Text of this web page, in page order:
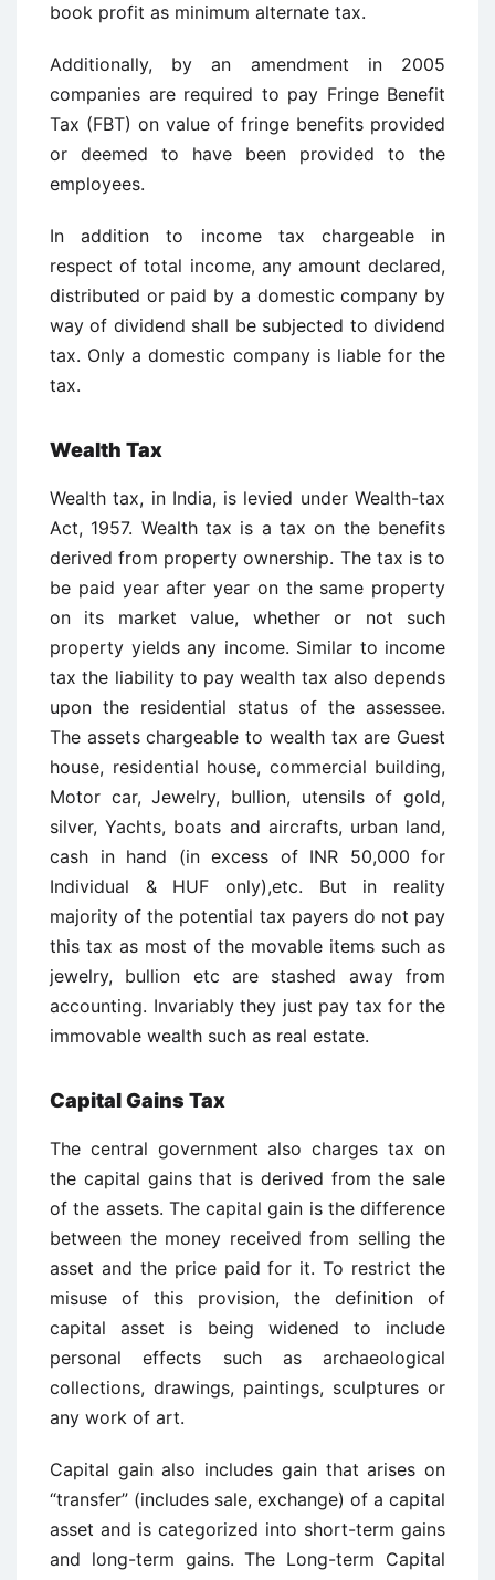
book profit as minimum alternate tax.
Additionally, by an amendment in 2005
companies are required to pay Fringe Benefit
Tax (FBT) on value of fringe benefits provided
or deemed to have been provided to the
employees.
In addition to income tax chargeable in
respect of total income, any amount declared,
distributed or paid by a domestic company by
way of dividend shall be subjected to dividend
tax. Only a domestic company is liable for the
tax.
Wealth Tax
Wealth tax, in India, is levied under Wealth-tax
Act, 1957. Wealth tax is a tax on the benefits
derived from property ownership. The tax is to
be paid year after year on the same property
on its market value, whether or not such
property yields any income. Similar to income
tax the liability to pay wealth tax also depends
upon the residential status of the assessee.
The assets chargeable to wealth tax are Guest
house, residential house, commercial building,
Motor car, Jewelry, bullion, utensils of gold,
silver, Yachts, boats and aircrafts, urban land,
cash in hand (in excess of INR 50,000 for
Individual & HUF only),etc. But in reality
majority of the potential tax payers do not pay
this tax as most of the movable items such as
jewelry, bullion etc are stashed away from
accounting. Invariably they just pay tax for the
immovable wealth such as real estate.
Capital Gains Tax
The central government also charges tax on
the capital gains that is derived from the sale
of the assets. The capital gain is the difference
between the money received from selling the
asset and the price paid for it. To restrict the
misuse of this provision, the definition of
capital asset is being widened to include
personal effects such as archaeological
collections, drawings, paintings, sculptures or
any work of art.
Capital gain also includes gain that arises on
“transfer” (includes sale, exchange) of a capital
asset and is categorized into short-term gains
and long-term gains. The Long-term Capital